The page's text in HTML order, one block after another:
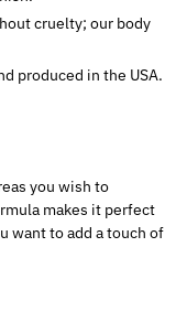
cruelty; our body
produced in the USA.
you wish to
makes it perfect
want to add a touch of